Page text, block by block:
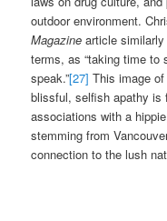
outdoor environment.
Magazine article similarly
terms, as “taking time
speak.”[27] This image
blissful, selfish apathy is
associations with a
stemming from
connection to the lush